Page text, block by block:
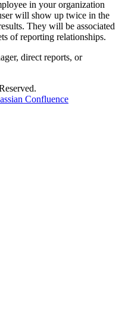
in your organization
will show up twice in the
They will be associated
of reporting relationships.
direct reports, or
Confluence